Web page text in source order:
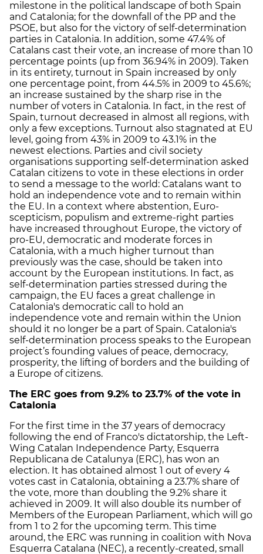
milestone in the political landscape of both Spain
and Catalonia; for the downfall of the PP and the
PSOE, but also for the victory of self-determination
parties in Catalonia. In addition, some 47.4% of
Catalans cast their vote, an increase of more than 10
percentage points (up from 36.94% in 2009). Taken
in its entirety, turnout in Spain increased by only
one percentage point, from 44.5% in 2009 to 45.6%;
an increase sustained by the sharp rise in the
number of voters in Catalonia. In fact, in the rest of
Spain, turnout decreased in almost all regions, with
only a few exceptions. Turnout also stagnated at EU
level, going from 43% in 2009 to 43.1% in the
newest elections. Parties and civil society
organisations supporting self-determination asked
Catalan citizens to vote in these elections in order
to send a message to the world: Catalans want to
hold an independence vote and to remain within
the EU. In a context where abstention, Euro-
scepticism, populism and extreme-right parties
have increased throughout Europe, the victory of
pro-EU, democratic and moderate forces in
Catalonia, with a much higher turnout than
previously was the case, should be taken into
account by the European institutions. In fact, as
self-determination parties stressed during the
campaign, the EU faces a great challenge in
Catalonia's democratic call to hold an
independence vote and remain within the Union
should it no longer be a part of Spain. Catalonia's
self-determination process speaks to the European
project’s founding values of peace, democracy,
prosperity, the lifting of borders and the building of
a Europe of citizens.
The ERC goes from 9.2% to 23.7% of the vote in
Catalonia
For the first time in the 37 years of democracy
following the end of Franco's dictatorship, the Left-
Wing Catalan Independence Party, Esquerra
Republicana de Catalunya (ERC), has won an
election. It has obtained almost 1 out of every 4
votes cast in Catalonia, obtaining a 23.7% share of
the vote, more than doubling the 9.2% share it
achieved in 2009. It will also double its number of
Members of the European Parliament, which will go
from 1 to 2 for the upcoming term. This time
around, the ERC was running in coalition with Nova
Esquerra Catalana (NEC), a recently-created, small